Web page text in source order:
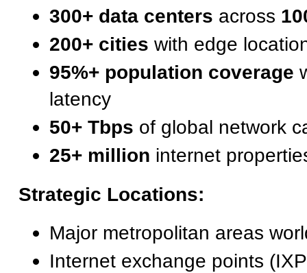
300+ data centers across
200+ cities with edge
95%+ population coverage
latency
50+ Tbps of global network
25+ million internet
Strategic Locations:
Major metropolitan areas
Internet exchange points